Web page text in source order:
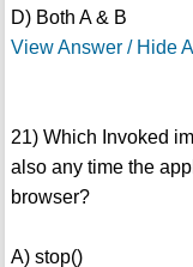
D) Both A & B
View Answer / Hide
21) Which Invoked
also any time the
browser?
A) stop()